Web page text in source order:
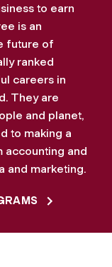
to earn
is an
future of
ranked
careers in
They are
and planet,
to making a
and
and marketing.